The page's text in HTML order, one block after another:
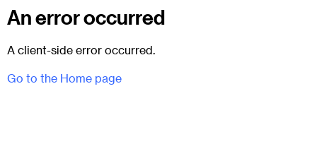
An error occurred
A client-side error occurred.
Go to the Home page